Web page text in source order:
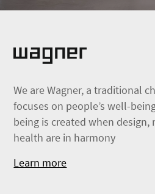
We are Wagner, a traditional
focuses on people’s well-
being is created when design,
health are in harmony
Learn more